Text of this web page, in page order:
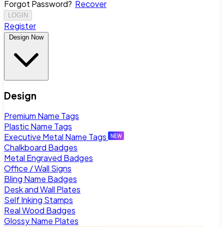
Forgot Password? Recover
LOGIN
Register
Design Now
Design
Premium Name Tags
Plastic Name Tags
Executive Metal Name Tags
Chalkboard Badges
Metal Engraved Badges
Office / Wall Signs
Bling Name Badges
Desk and Wall Plates
Self Inking Stamps
Real Wood Badges
Glossy Name Plates